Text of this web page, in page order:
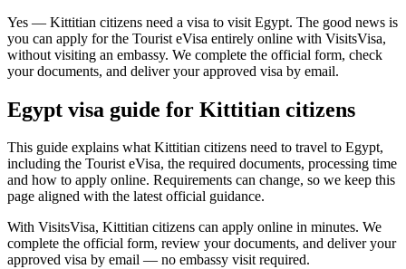
Yes — Kittitian citizens need a visa to visit Egypt. The good news is
you can apply for the Tourist eVisa entirely online with VisitsVisa,
without visiting an embassy. We complete the official form, check
your documents, and deliver your approved visa by email.
Egypt visa guide for Kittitian citizens
This guide explains what Kittitian citizens need to travel to Egypt,
including the Tourist eVisa, the required documents, processing time
and how to apply online. Requirements can change, so we keep this
page aligned with the latest official guidance.
With VisitsVisa, Kittitian citizens can apply online in minutes. We
complete the official form, review your documents, and deliver your
approved visa by email — no embassy visit required.